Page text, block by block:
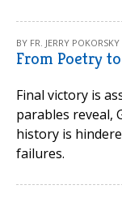
BY FR. JERRY
From Poetry
Final victory is
parables reveal,
history is
failures.